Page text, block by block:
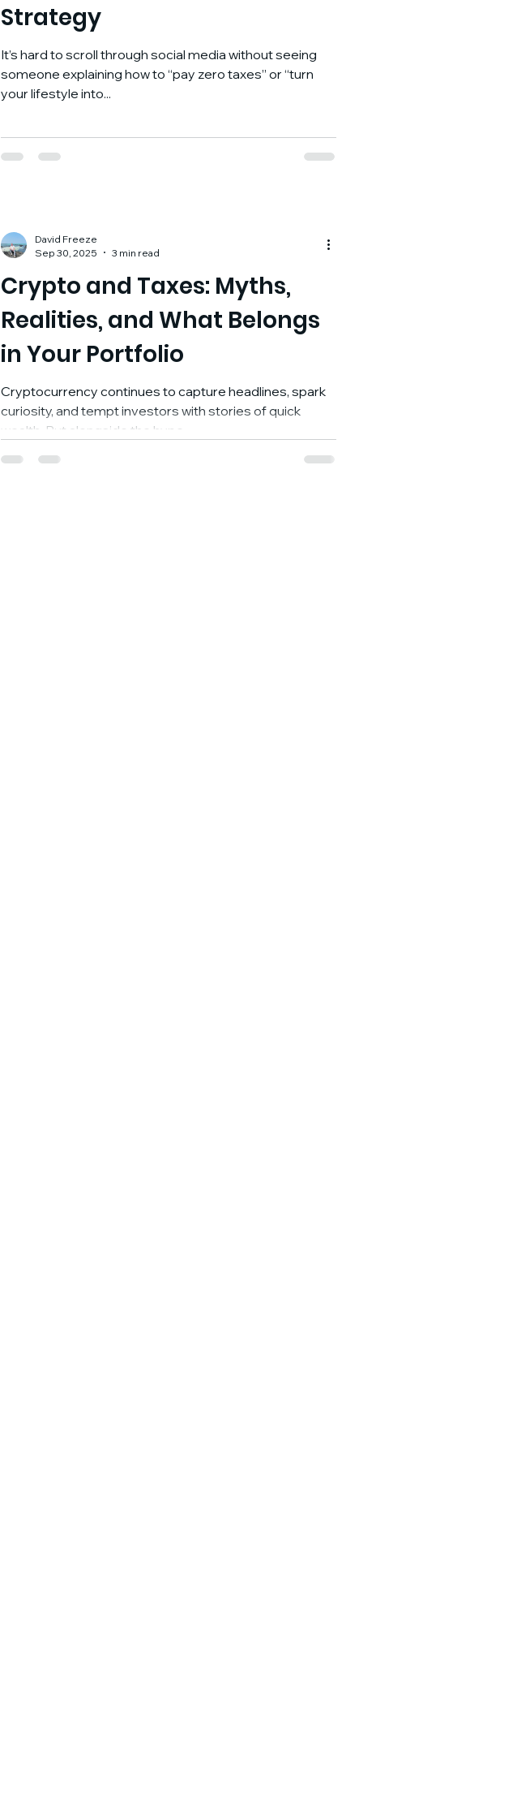
Strategy
It’s hard to scroll through social media without seeing
someone explaining how to “pay zero taxes” or “turn
your lifestyle into...
Crypto and Taxes: Myths,
Realities, and What Belongs
in Your Portfolio
Cryptocurrency continues to capture headlines, spark
curiosity, and tempt investors with stories of quick
wealth. But alongside the hype...
David Freeze
Sep 30, 2025
3 min read